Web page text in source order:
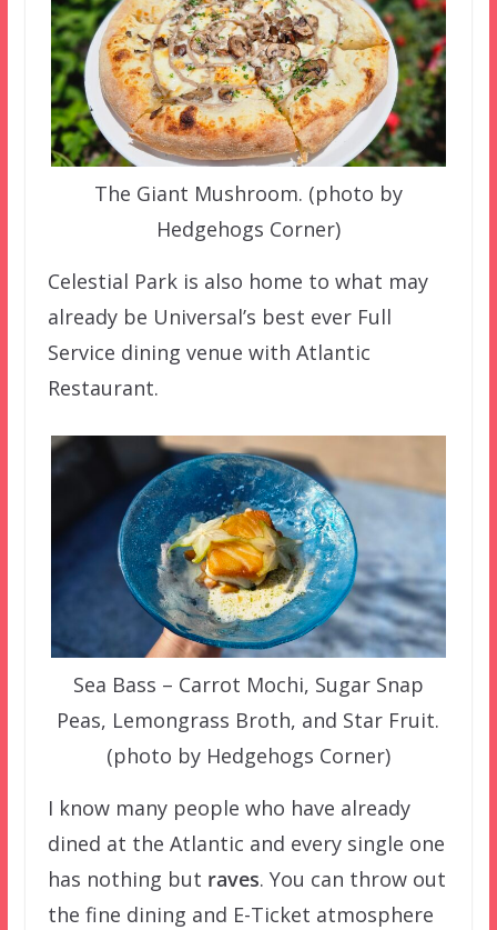
The Giant Mushroom. (photo by
Hedgehogs Corner)
Celestial Park is also home to what may
already be Universal’s best ever Full
Service dining venue with Atlantic
Restaurant.
Sea Bass – Carrot Mochi, Sugar Snap
Peas, Lemongrass Broth, and Star Fruit.
(photo by Hedgehogs Corner)
I know many people who have already
dined at the Atlantic and every single one
has nothing but raves. You can throw out
the fine dining and E-Ticket atmosphere